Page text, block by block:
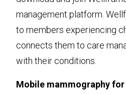
management platform.
to members experiencing
connects them to care
with their conditions.
Mobile mammography for